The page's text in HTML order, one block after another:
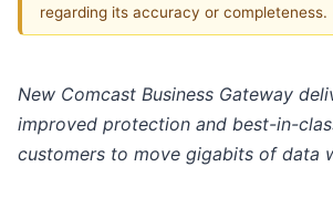
regarding its accuracy or completeness.
New Comcast Business Gateway
improved protection and best-in-
customers to move gigabits of data